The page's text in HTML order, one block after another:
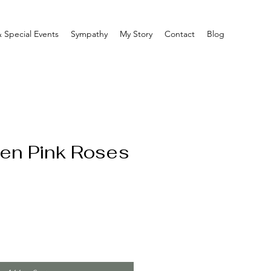
Events Sympathy My Story Contact Blog
Pink Roses